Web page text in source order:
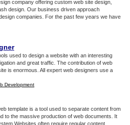
company offering custom web site design,
design. Our business driven approach
companies. For the past few years we have
used to design a website with an interesting
and great traffic. The contribution of web
is enormous. All expert web designers use a
Development
template is a tool used to separate content from
to the massive production of web documents. It
often require regular content